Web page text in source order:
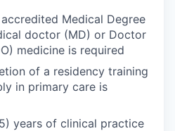
Medical Degree
doctor (MD) or Doctor
medicine is required
of a residency training
in primary care is
years of clinical practice